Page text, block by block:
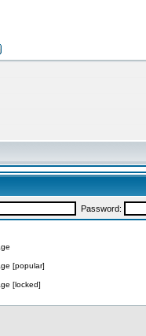
Password:
[popular]
[locked]